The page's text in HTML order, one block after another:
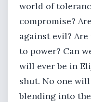
world of
compromise?
against evil?
to power? Can
will ever be in
shut. No one
blending into